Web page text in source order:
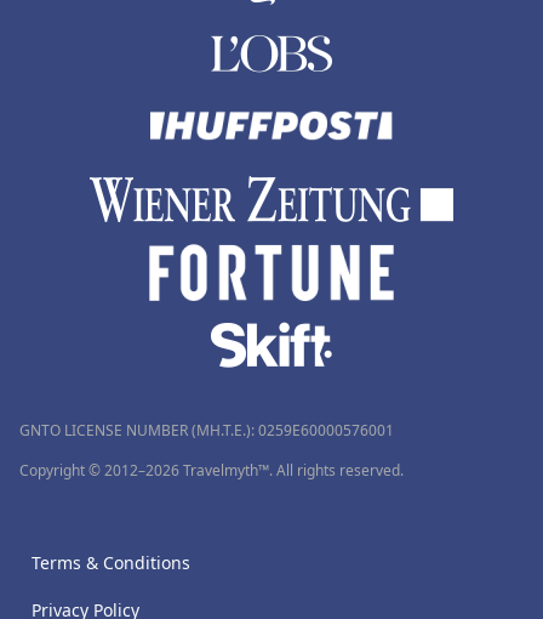
GNTO LICENSE NUMBER (MH.T.E.): 0259Ε60000576001
Copyright © 2012–2026 Travelmyth™. All rights reserved.
Terms & Conditions
Privacy Policy